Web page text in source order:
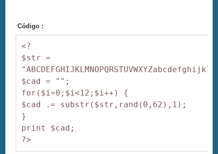
Código :
<?
$str =
$cad = "";
for($i=0;$i<12;$i++) {
$cad .= substr($str,rand(0,62),1);
}
print $cad;
?>